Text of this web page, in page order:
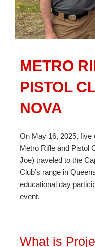
METRO
PISTOL
NOVA
On May 16, 2025,
Metro Rifle and Pistol
Joe) traveled to the
Club’s range in
educational day
event.
What is